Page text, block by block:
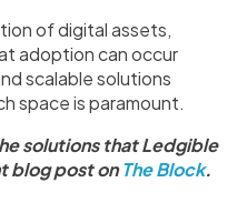
of digital assets,
adoption can occur
scalable solutions
space is paramount.
solutions that Ledgible
blog post onThe Block.